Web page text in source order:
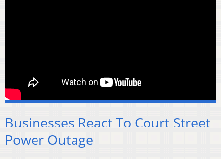
Businesses React To Court Street
Power Outage